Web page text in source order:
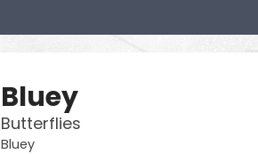
Bluey
Butterflies
Bluey